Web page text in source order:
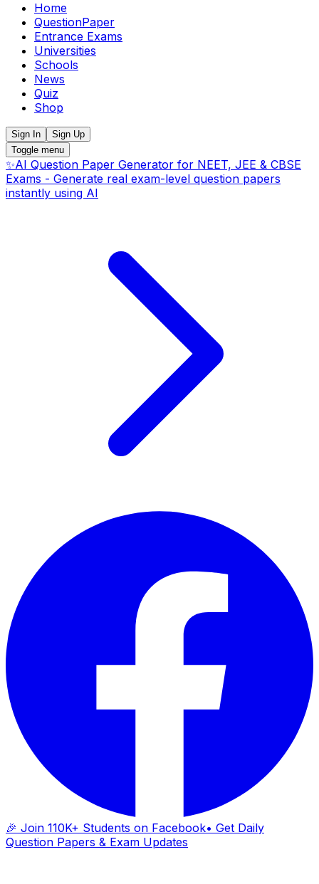
Home
QuestionPaper
Entrance Exams
Universities
Schools
News
Quiz
Shop
Sign In
Sign Up
Toggle menu
✨AI Question Paper Generator for NEET, JEE & CBSE
Exams - Generate real exam-level question papers
instantly using AI
🎉 Join 110K+ Students on Facebook• Get Daily
Question Papers & Exam Updates